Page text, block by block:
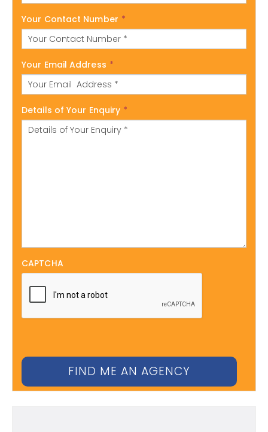
Your Contact Number *
Your Email Address *
Details of Your Enquiry *
CAPTCHA